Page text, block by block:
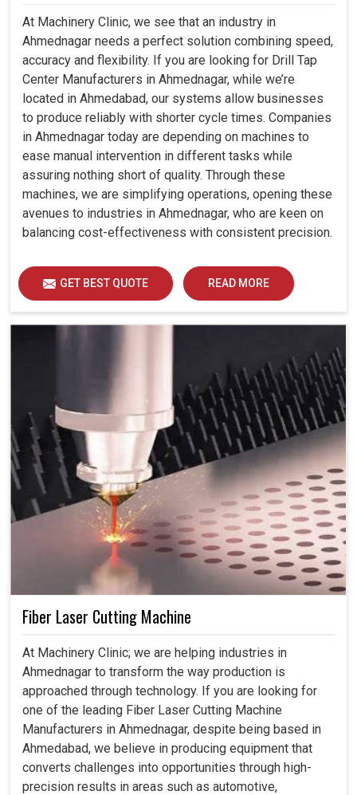
At Machinery Clinic, we see that an industry in
Ahmednagar needs a perfect solution combining speed,
accuracy and flexibility. If you are looking for Drill Tap
Center Manufacturers in Ahmednagar, while we’re
located in Ahmedabad, our systems allow businesses
to produce reliably with shorter cycle times. Companies
in Ahmednagar today are depending on machines to
ease manual intervention in different tasks while
assuring nothing short of quality. Through these
machines, we are simplifying operations, opening these
avenues to industries in Ahmednagar, who are keen on
balancing cost-effectiveness with consistent precision.
GET BEST QUOTE READ MORE
Fiber Laser Cutting Machine
At Machinery Clinic; we are helping industries in
Ahmednagar to transform the way production is
approached through technology. If you are looking for
one of the leading Fiber Laser Cutting Machine
Manufacturers in Ahmednagar, despite being based in
Ahmedabad, we believe in producing equipment that
converts challenges into opportunities through high-
precision results in areas such as automotive,